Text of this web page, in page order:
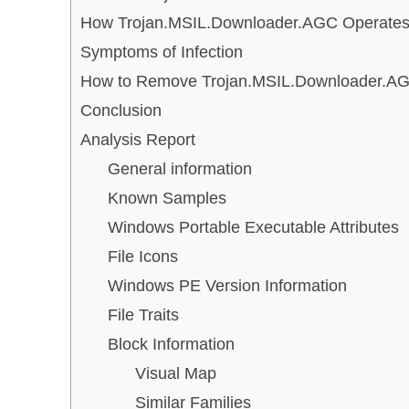
How Trojan.MSIL.Downloader.AGC Operates
Symptoms of Infection
How to Remove
Conclusion
Analysis Report
General information
Known Samples
Windows Portable Executable Attributes
File Icons
Windows PE Version Information
File Traits
Block Information
Visual Map
Similar Families